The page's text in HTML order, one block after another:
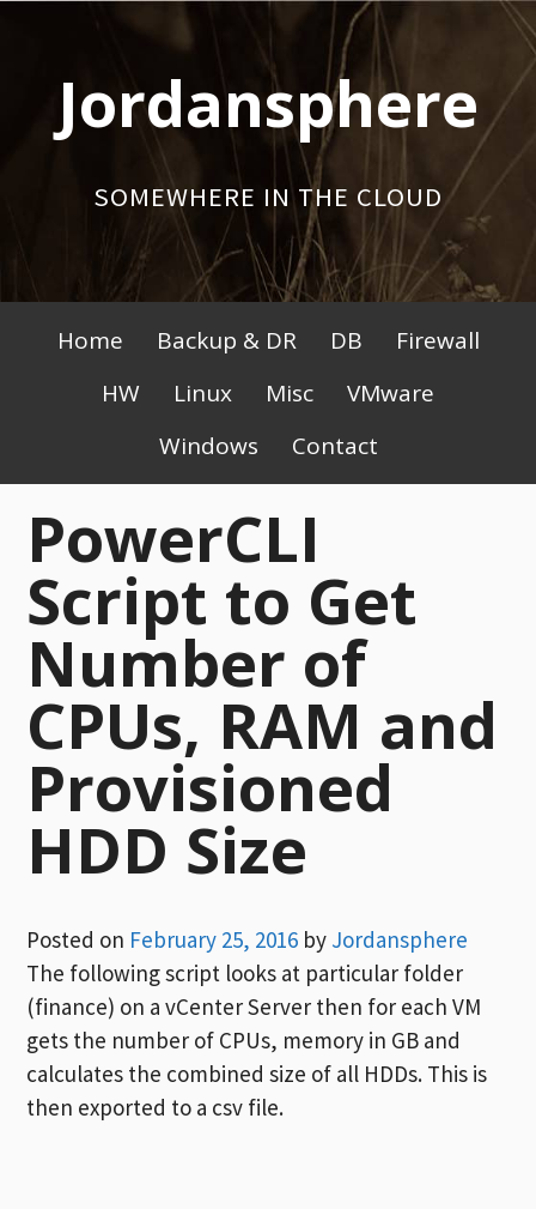
contentJordansphere
SOMEWHERE IN THE CLOUD
Primary
Menu
Home Backup & DR DB
Firewall
HW
Linux Misc
VMware
Windows
Contact
PowerCLI
Script to Get
Number of
CPUs, RAM and
Provisioned
HDD Size
Posted on February 25, 2016 by Jordansphere
The following script looks at particular folder
(finance) on a vCenter Server then for each VM
gets the number of CPUs, memory in GB and
calculates the combined size of all HDDs. This is
then exported to a csv file.